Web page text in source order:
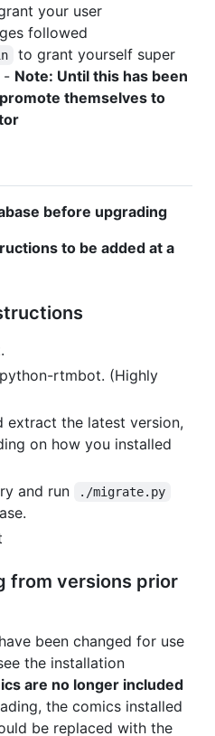
your user
followed
to grant yourself super
- Note: Until this has been
themselves to
before upgrading
to be added at a
rtmbot. (Highly
extract the latest version,
on how you installed
and run
./migrate.py
from versions prior
been changed for use
the installation
are no longer included
the comics installed
be replaced with the